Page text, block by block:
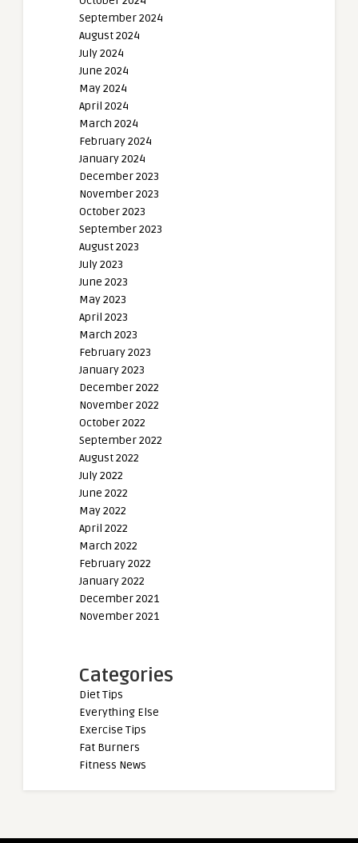
September 2024
August 2024
July 2024
June 2024
May 2024
April 2024
March 2024
February 2024
January 2024
December 2023
November 2023
October 2023
September 2023
August 2023
July 2023
June 2023
May 2023
April 2023
March 2023
February 2023
January 2023
December 2022
November 2022
October 2022
September 2022
August 2022
July 2022
June 2022
May 2022
April 2022
March 2022
February 2022
January 2022
December 2021
November 2021
Categories
Diet Tips
Everything Else
Exercise Tips
Fat Burners
Fitness News